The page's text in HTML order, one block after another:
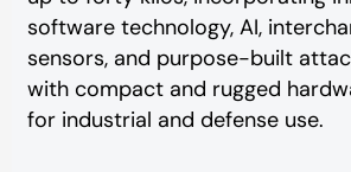
software technology, AI,
sensors, and purpose-built
with compact and rugged
for industrial and defense use.